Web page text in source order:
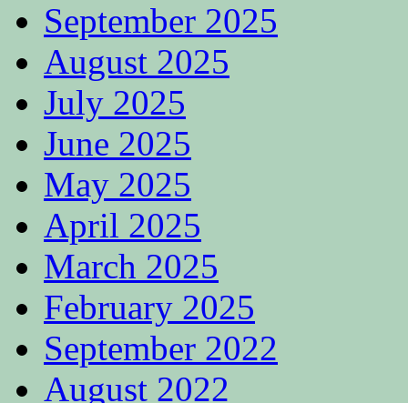
September 2025
August 2025
July 2025
June 2025
May 2025
April 2025
March 2025
February 2025
September 2022
August 2022